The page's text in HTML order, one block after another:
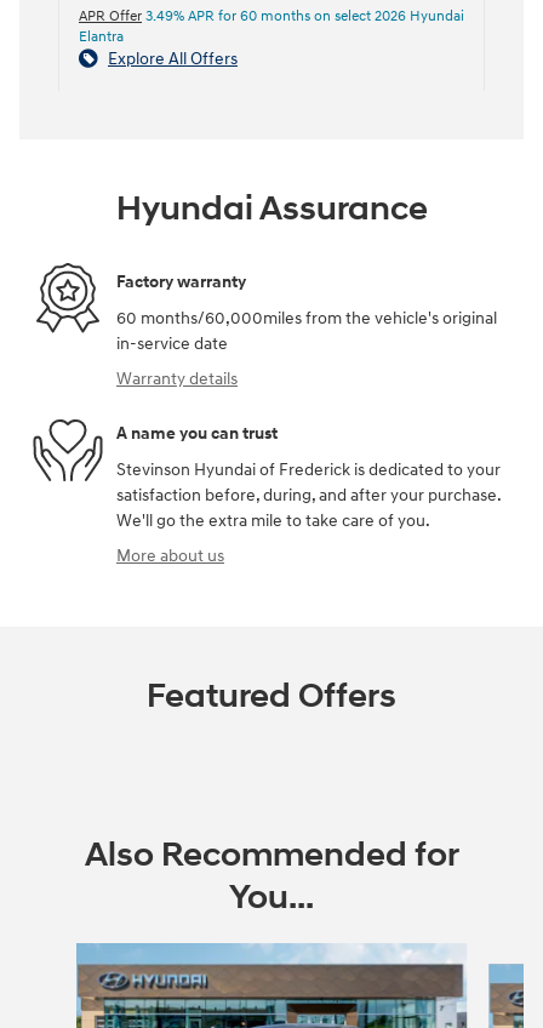
APR Offer 3.49% APR for 60 months on select 2026 Hyundai
Elantra
Explore All Offers
Hyundai Assurance
Factory warranty
60 months/60,000miles from the vehicle's original
in-service date
Warranty details
A name you can trust
Stevinson Hyundai of Frederick is dedicated to your
satisfaction before, during, and after your purchase.
We'll go the extra mile to take care of you.
More about us
Featured Offers
Also Recommended for
You...